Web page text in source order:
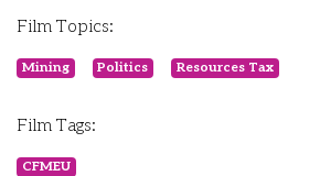
Film Topics:
Mining Politics Resources Tax
Film Tags:
CFMEU